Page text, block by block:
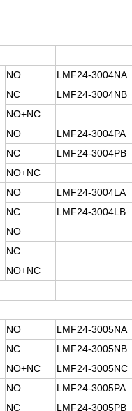
NO
LMF24-3004NA
NC
LMF24-3004NB
NO+NC
NO
LMF24-3004PA
NC
LMF24-3004PB
NO+NC
NO
LMF24-3004LA
NC
LMF24-3004LB
NO
NC
NO+NC
NO
LMF24-3005NA
NC
LMF24-3005NB
NO+NC
LMF24-3005NC
NO
LMF24-3005PA
NC
LMF24-3005PB